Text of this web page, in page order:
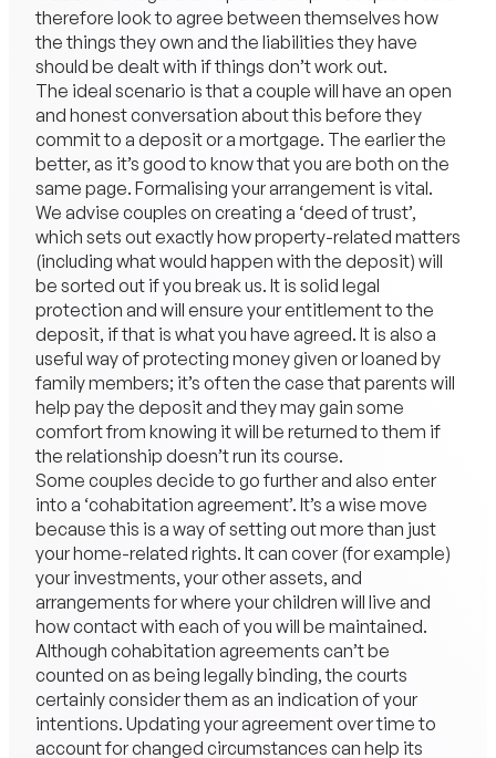
therefore look to agree between themselves how
the things they own and the liabilities they have
should be dealt with if things don’t work out.
The ideal scenario is that a couple will have an open
and honest conversation about this before they
commit to a deposit or a mortgage. The earlier the
better, as it’s good to know that you are both on the
same page. Formalising your arrangement is vital.
We advise couples on creating a ‘deed of trust’,
which sets out exactly how property-related matters
(including what would happen with the deposit) will
be sorted out if you break us. It is solid legal
protection and will ensure your entitlement to the
deposit, if that is what you have agreed. It is also a
useful way of protecting money given or loaned by
family members; it’s often the case that parents will
help pay the deposit and they may gain some
comfort from knowing it will be returned to them if
the relationship doesn’t run its course.
Some couples decide to go further and also enter
into a ‘cohabitation agreement’. It’s a wise move
because this is a way of setting out more than just
your home-related rights. It can cover (for example)
your investments, your other assets, and
arrangements for where your children will live and
how contact with each of you will be maintained.
Although cohabitation agreements can’t be
counted on as being legally binding, the courts
certainly consider them as an indication of your
intentions. Updating your agreement over time to
account for changed circumstances can help its